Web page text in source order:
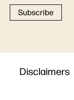
Subscribe
Disclaimers